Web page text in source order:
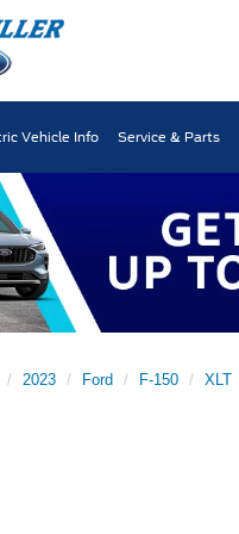
Vehicle Info Service & Parts
2023 Ford F-150
XLT